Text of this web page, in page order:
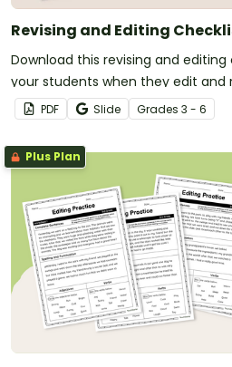
Revising and Editing
Download this revising and
your students when they edit and
PDF Slide Grades 3 - 6
Plus Plan